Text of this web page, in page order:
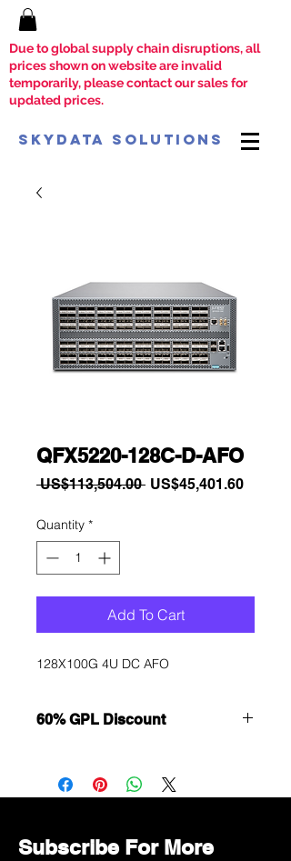
Due to global supply chain disruptions, all
prices shown on website are invalid
temporarily, please contact our sales for
updated prices.
SkyData Solutions
QFX5220-128C-D-AFO
US$113,504.00 Regular
US$45,401.60Sale
Quantity *
Add To Cart
128X100G 4U DC AFO
60% GPL Discount
Immediately contact our sales
department for wholesale prices!
Subscribe For More